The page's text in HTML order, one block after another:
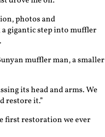
photos and
gigantic step into muffler
muffler man, a smaller
its head and arms. We
restore it.”
first restoration we ever